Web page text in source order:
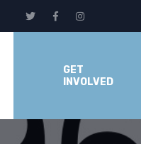
GET
INVOLVED